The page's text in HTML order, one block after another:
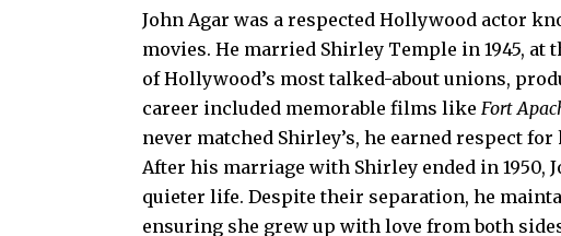
John Agar was a respected Hollywood actor
movies. He married Shirley Temple in 1945,
of Hollywood’s most talked-about unions,
career included memorable films like Fort
never matched Shirley’s, he earned respect
After his marriage with Shirley ended in
quieter life. Despite their separation, he
ensuring she grew up with love from both